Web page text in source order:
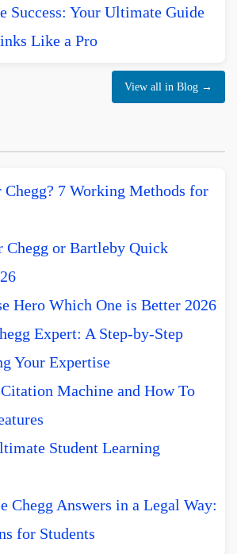
Your Ultimate Guide
Like a Pro
View all in Blog →
7 Working Methods for
Chegg or Bartleby Quick
Hero Which One is Better 2026
Expert: A Step-by-Step
Your Expertise
Machine and How To
Student Learning
Chegg Answers in a Legal Way:
for Students